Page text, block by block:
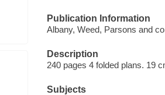
Publication Information
Albany, Weed, Parsons and
Description
240 pages 4 folded plans. 19
Subjects